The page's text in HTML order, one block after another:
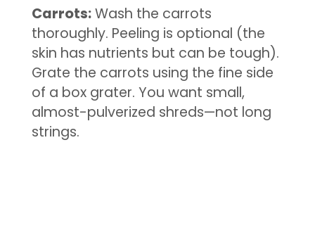
Carrots:Wash the carrots
thoroughly. Peeling is optional (the
skin has nutrients but can be tough).
Grate the carrots using the fine side
of a box grater. You want small,
almost-pulverized shreds—not long
strings.